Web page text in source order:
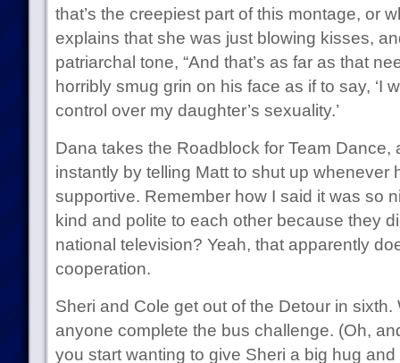
that’s the creepiest part of this montage, or
explains that she was just blowing kisses,
patriarchal tone, “And that’s as far as that
horribly smug grin on his face as if to say, ‘I
control over my daughter’s sexuality.’
Dana takes the Roadblock for Team Dance,
instantly by telling Matt to shut up whenever
supportive. Remember how I said it was so
kind and polite to each other because they
national television? Yeah, that apparently
cooperation.
Sheri and Cole get out of the Detour in
anyone complete the bus challenge. (Oh,
you start wanting to give Sheri a big hug and